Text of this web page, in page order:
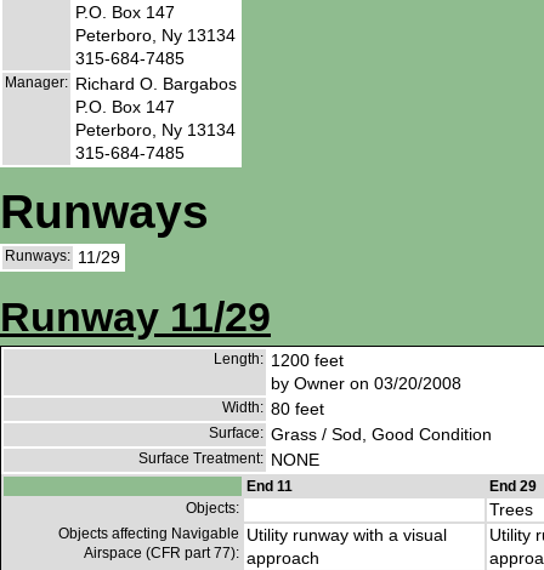
P.O. Box 147
Peterboro, Ny 13134
315-684-7485
Manager: Richard O. Bargabos
P.O. Box 147
Peterboro, Ny 13134
315-684-7485
Runways
Runways: 11/29
Runway 11/29
Length: 1200 feet
by Owner on 03/20/2008
Width: 80 feet
Surface: Grass / Sod, Good Condition
Surface Treatment: NONE
End 11
End 29
Objects:
Trees
Objects affecting Navigable
Airspace (CFR part 77):
Utility runway with a visual
approach
Utility